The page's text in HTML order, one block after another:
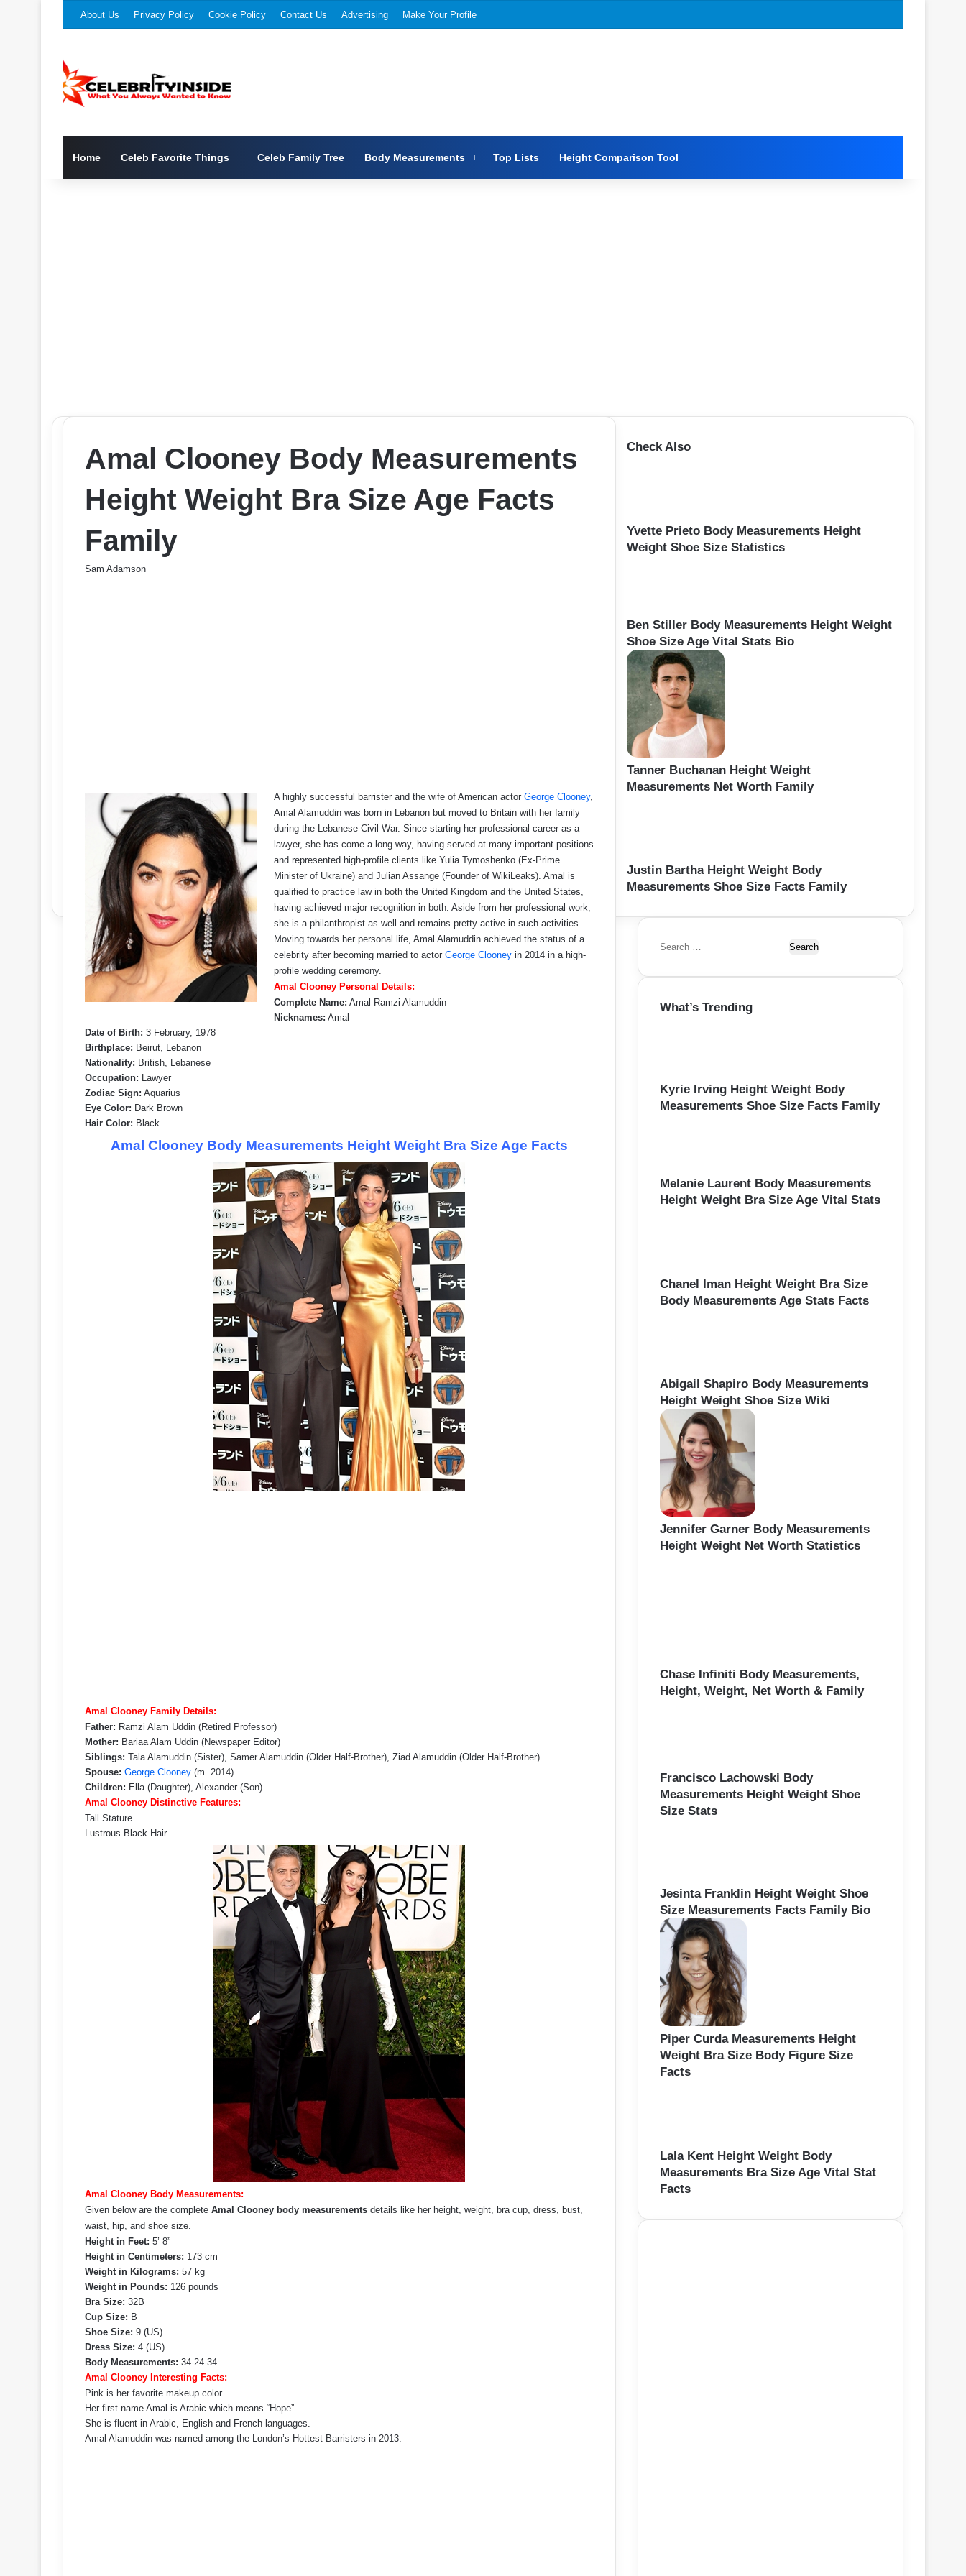
About Us Privacy Policy Cookie Policy Contact Us Advertising Make Your Profile
Home Celeb Favorite Things Celeb Family Tree Body Measurements Top Lists Height Comparison Tool
Amal Clooney Body Measurements
Height Weight Bra Size Age Facts
Family
Sam Adamson
A highly successful barrister and the wife of American actor George Clooney,
Amal Alamuddin was born in Lebanon but moved to Britain with her family
during the Lebanese Civil War. Since starting her professional career as a
lawyer, she has come a long way, having served at many important positions
and represented high-profile clients like Yulia Tymoshenko (Ex-Prime
Minister of Ukraine) and Julian Assange (Founder of WikiLeaks). Amal is
qualified to practice law in both the United Kingdom and the United States,
having achieved major recognition in both. Aside from her professional work,
she is a philanthropist as well and remains pretty active in such activities.
Moving towards her personal life, Amal Alamuddin achieved the status of a
celebrity after becoming married to actor George Clooneyin 2014 in a high-
profile wedding ceremony.
Amal Clooney Personal Details:
Complete Name: Amal Ramzi Alamuddin
Nicknames: Amal
Date of Birth: 3 February, 1978
Birthplace: Beirut, Lebanon
Nationality: British, Lebanese
Occupation: Lawyer
Zodiac Sign: Aquarius
Eye Color: Dark Brown
Hair Color: Black
Amal Clooney Body Measurements Height Weight Bra Size Age Facts
Amal Clooney Family Details:
Father: Ramzi Alam Uddin (Retired Professor)
Mother: Bariaa Alam Uddin (Newspaper Editor)
Siblings: Tala Alamuddin (Sister), Samer Alamuddin (Older Half-Brother), Ziad Alamuddin (Older Half-Brother)
Spouse: George Clooney (m. 2014)
Children: Ella (Daughter), Alexander (Son)
Amal Clooney Distinctive Features:
Tall Stature
Lustrous Black Hair
Amal Clooney Body Measurements:
Given below are the complete Amal Clooney body measurements details like her height, weight, bra cup, dress, bust,
waist, hip, and shoe size.
Height in Feet: 5’ 8”
Height in Centimeters: 173 cm
Weight in Kilograms: 57 kg
Weight in Pounds: 126 pounds
Bra Size: 32B
Cup Size: B
Shoe Size: 9 (US)
Dress Size: 4 (US)
Body Measurements: 34-24-34
Amal Clooney Interesting Facts:
Pink is her favorite makeup color.
Her first name Amal is Arabic which means “Hope”.
She is fluent in Arabic, English and French languages.
Amal Alamuddin was named among the London’s Hottest Barristers in 2013.
Check Also
Yvette Prieto Body Measurements Height
Weight Shoe Size Statistics
Ben Stiller Body Measurements Height Weight
Shoe Size Age Vital Stats Bio
Tanner Buchanan Height Weight
Measurements Net Worth Family
Justin Bartha Height Weight Body
Measurements Shoe Size Facts Family
S
a
c
:
What’s Trending
Kyrie Irving Height Weight Body
Measurements Shoe Size Facts Family
Melanie Laurent Body Measurements
Height Weight Bra Size Age Vital Stats
Chanel Iman Height Weight Bra Size
Body Measurements Age Stats Facts
Abigail Shapiro Body Measurements
Height Weight Shoe Size Wiki
Jennifer Garner Body Measurements
Height Weight Net Worth Statistics
Chase Infiniti Body Measurements,
Height, Weight, Net Worth & Family
Francisco Lachowski Body
Measurements Height Weight Shoe
Size Stats
Jesinta Franklin Height Weight Shoe
Size Measurements Facts Family Bio
Piper Curda Measurements Height
Weight Bra Size Body Figure Size
Facts
Lala Kent Height Weight Body
Measurements Bra Size Age Vital Stat
Facts